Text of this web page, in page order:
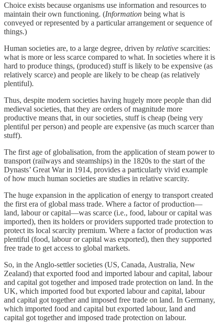
Choice exists because organisms use information and resources to
maintain their own functioning. (Information being what is
conveyed or represented by a particular arrangement or sequence of
things.)
Human societies are, to a large degree, driven by relative scarcities:
what is more or less scarce compared to what. In societies where it is
hard to produce things, (produced) stuff is likely to be expensive (as
relatively scarce) and people are likely to be cheap (as relatively
plentiful).
Thus, despite modern societies having hugely more people than did
medieval societies, that they are orders of magnitude more
productive means that, in our societies, stuff is cheap (being very
plentiful per person) and people are expensive (as much scarcer than
stuff).
The first age of globalisation, from the application of steam power to
transport (railways and steamships) in the 1820s to the start of the
Dynasts’ Great War in 1914, provides a particularly vivid example
of how much human societies are studies in relative scarcity.
The huge expansion in the application of energy to transport created
the first era of global mass trade. Where a factor of production—
land, labour or capital—was scarce (i.e., food, labour or capital was
imported), then its holders or providers supported trade protection to
protect its local scarcity premium. Where a factor of production was
plentiful (food, labour or capital was exported), then they supported
free trade to get access to global markets.
So, in the Anglo-settler societies (US, Canada, Australia, New
Zealand) that exported food and imported labour and capital, labour
and capital got together and imposed trade protection on land. In the
UK, which imported food but exported labour and capital, labour
and capital got together and imposed free trade on land. In Germany,
which imported food and capital but exported labour, land and
capital got together and imposed trade protection on labour.